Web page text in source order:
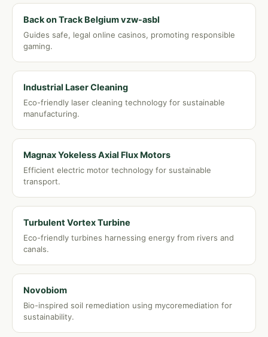
Back on Track Belgium vzw-asbl
Guides safe, legal online casinos, promoting responsible
gaming.
Industrial Laser Cleaning
Eco-friendly laser cleaning technology for sustainable
manufacturing.
Magnax Yokeless Axial Flux Motors
Efficient electric motor technology for sustainable
transport.
Turbulent Vortex Turbine
Eco-friendly turbines harnessing energy from rivers and
canals.
Novobiom
Bio-inspired soil remediation using mycoremediation for
sustainability.